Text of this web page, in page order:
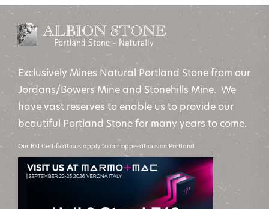
Exclusively Mines Natural Portland Stone from our
Jordans/Bowers Mine and Stonehills Mine. We
have vast reserves to enable us to provide our
beautiful Portland Stone for many years to come.
Our BSI Certifications apply to our opperations on Portland